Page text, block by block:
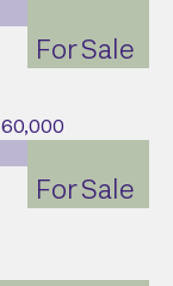
For Sale
For Sale